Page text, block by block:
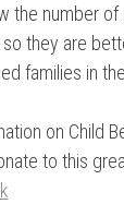
the number
so they are
families in
on Child
to this